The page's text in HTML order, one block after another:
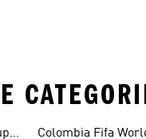
Colombia Fifa